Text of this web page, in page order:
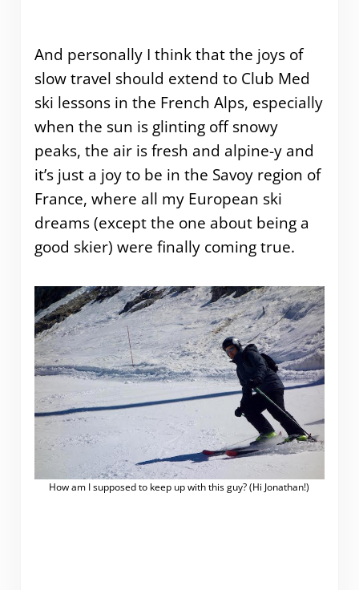
And personally I think that the joys of
slow travel should extend to Club Med
ski lessons in the French Alps, especially
when the sun is glinting off snowy
peaks, the air is fresh and alpine-y and
it’s just a joy to be in the Savoy region of
France, where all my European ski
dreams (except the one about being a
good skier) were finally coming true.
How am I supposed to keep up with this guy? (Hi Jonathan!)